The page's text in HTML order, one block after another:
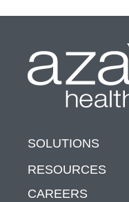
SOLUTIONS
RESOURCES
CAREERS